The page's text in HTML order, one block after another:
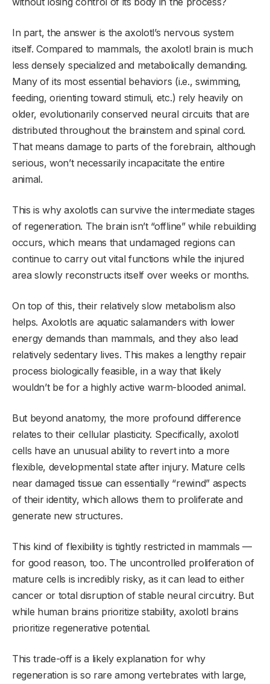
In part, the answer is the axolotl’s nervous system
itself. Compared to mammals, the axolotl brain is much
less densely specialized and metabolically demanding.
Many of its most essential behaviors (i.e., swimming,
feeding, orienting toward stimuli, etc.) rely heavily on
older, evolutionarily conserved neural circuits that are
distributed throughout the brainstem and spinal cord.
That means damage to parts of the forebrain, although
serious, won’t necessarily incapacitate the entire
animal.
This is why axolotls can survive the intermediate stages
of regeneration. The brain isn’t “offline” while rebuilding
occurs, which means that undamaged regions can
continue to carry out vital functions while the injured
area slowly reconstructs itself over weeks or months.
On top of this, their relatively slow metabolism also
helps. Axolotls are aquatic salamanders with lower
energy demands than mammals, and they also lead
relatively sedentary lives. This makes a lengthy repair
process biologically feasible, in a way that likely
wouldn’t be for a highly active warm-blooded animal.
But beyond anatomy, the more profound difference
relates to their cellular plasticity. Specifically, axolotl
cells have an unusual ability to revert into a more
flexible, developmental state after injury. Mature cells
near damaged tissue can essentially “rewind” aspects
of their identity, which allows them to proliferate and
generate new structures.
This kind of flexibility is tightly restricted in mammals —
for good reason, too. The uncontrolled proliferation of
mature cells is incredibly risky, as it can lead to either
cancer or total disruption of stable neural circuitry. But
while human brains prioritize stability, axolotl brains
prioritize regenerative potential.
This trade-off is a likely explanation for why
regeneration is so rare among vertebrates with large,